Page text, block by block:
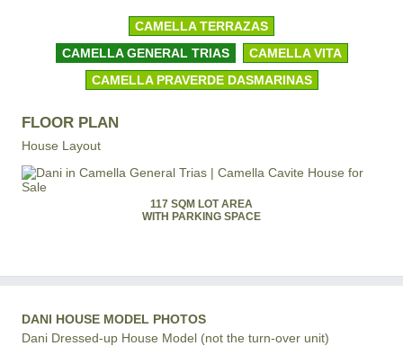
CAMELLA TERRAZAS
CAMELLA GENERAL TRIAS
CAMELLA VITA
CAMELLA PRAVERDE DASMARINAS
FLOOR PLAN
House Layout
117 SQM LOT AREA
WITH PARKING SPACE
DANI HOUSE MODEL PHOTOS
Dani Dressed-up House Model (not the turn-over unit)